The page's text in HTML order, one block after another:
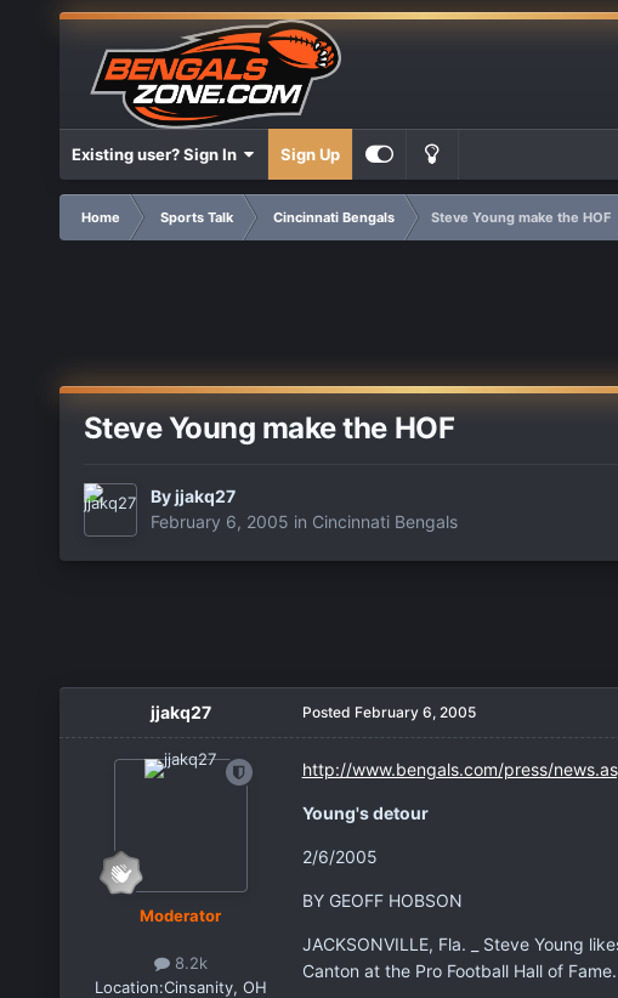
Existing user? Sign In Sign Up
Home Sports Talk Cincinnati Bengals Steve Young make the HOF
Steve Young make the HOF
Byjjakq27
February 6, 2005 in Cincinnati Bengals
jjakq27
Moderator
8.2k
Location:Cinsanity, OH
Posted February 6, 2005
http://www.bengals.com/press/
Young's detour
2/6/2005
BY GEOFF HOBSON
JACKSONVILLE, Fla. _ Steve Young
Canton at the Pro Football Hall of Fame.